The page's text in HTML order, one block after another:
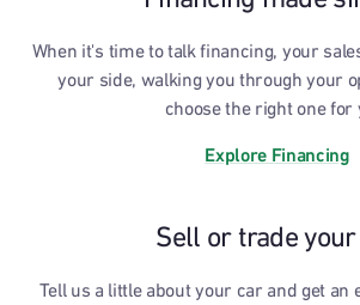
When it's time to talk financing, your
your side, walking you through your
choose the right one for
Explore Financing
Sell or trade
Tell us a little about your car and get an